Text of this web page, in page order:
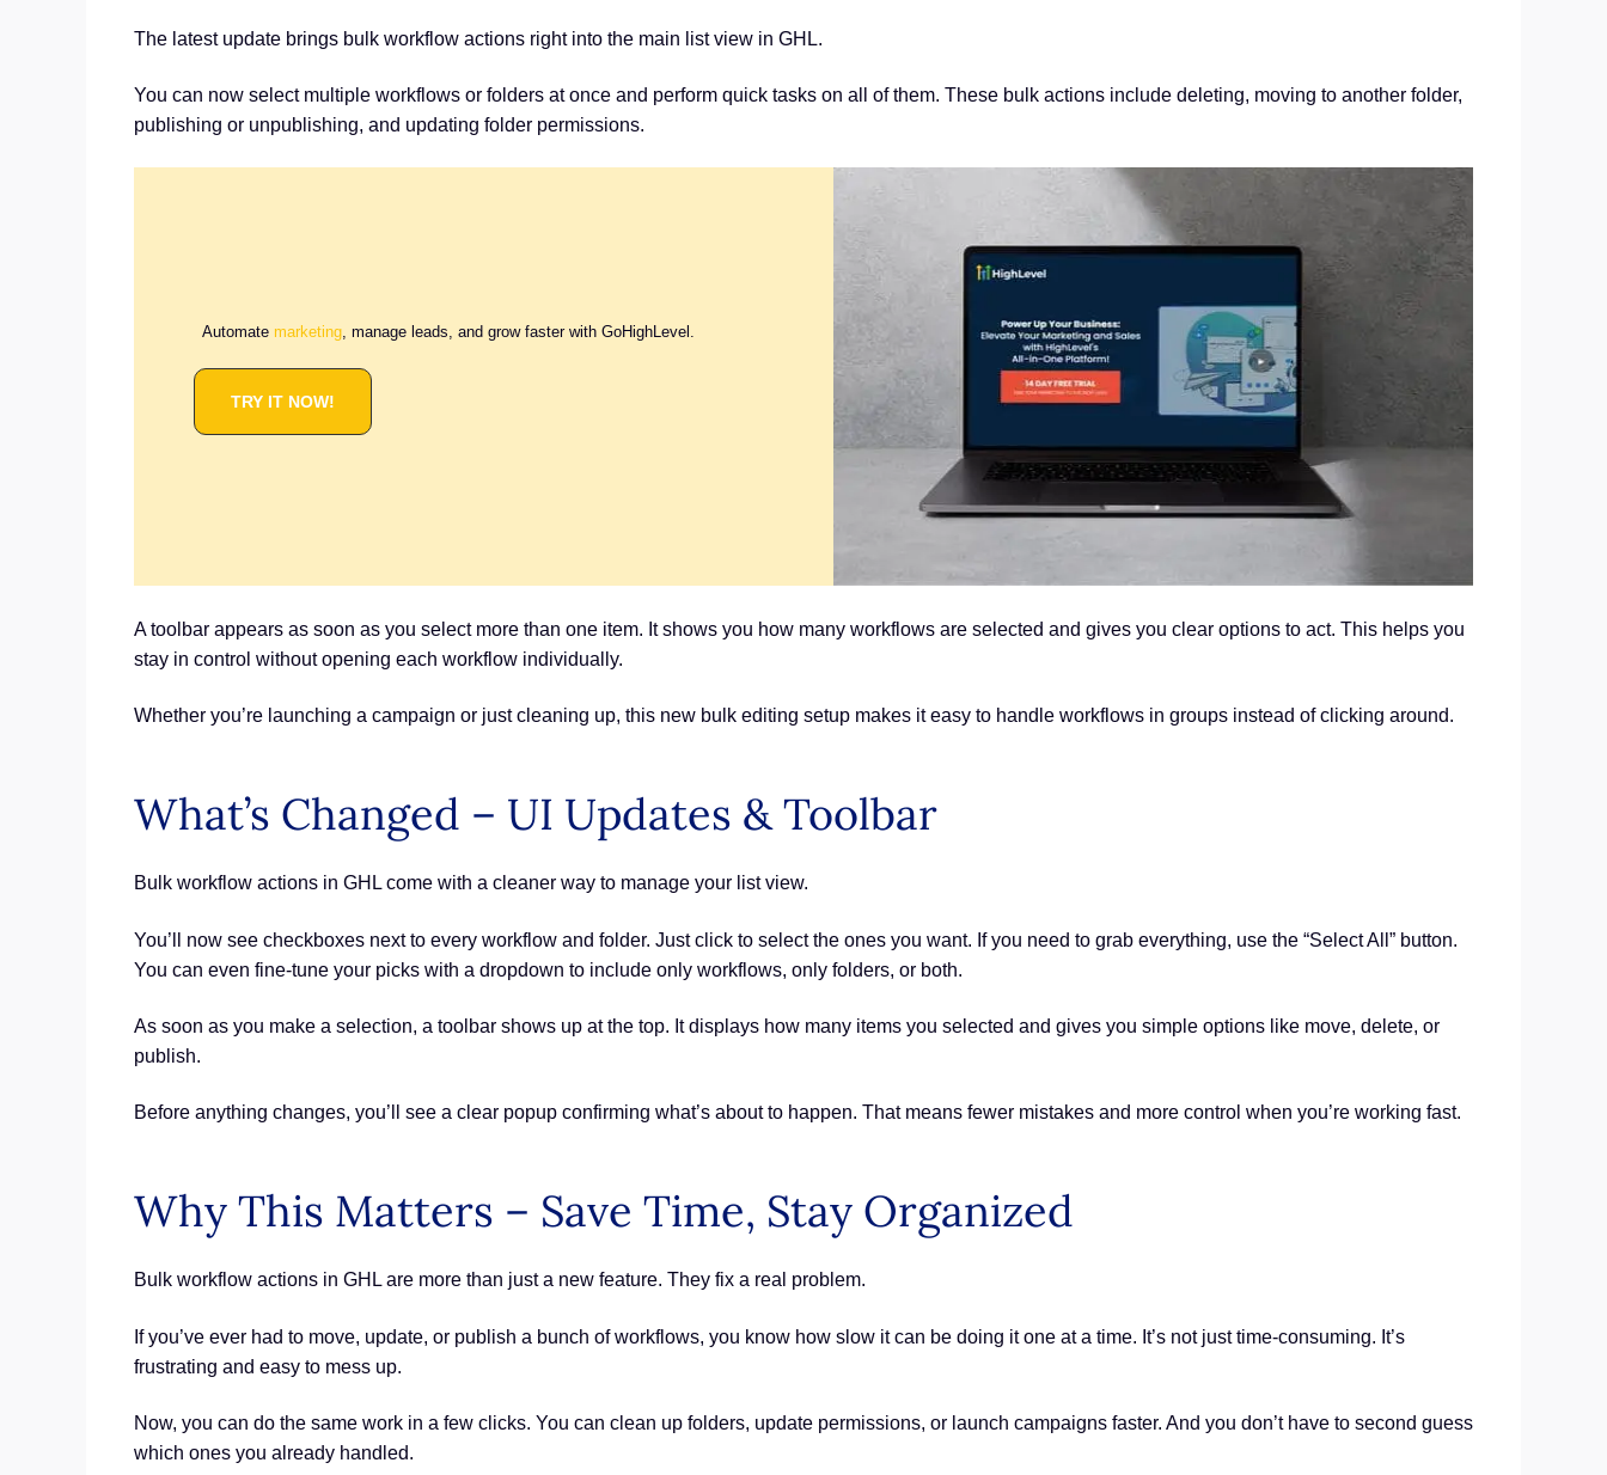
The latest update brings bulk workflow actions right into the main list view in GHL.
You can now select multiple workflows or folders at once and perform quick tasks on all of them. These bulk actions include deleting, moving to another folder,
publishing or unpublishing, and updating folder permissions.
Automate marketing, manage leads, and grow faster with GoHighLevel.
TRY IT NOW!
A toolbar appears as soon as you select more than one item. It shows you how many workflows are selected and gives you clear options to act. This helps you
stay in control without opening each workflow individually.
Whether you’re launching a campaign or just cleaning up, this new bulk editing setup makes it easy to handle workflows in groups instead of clicking around.
What’s Changed – UI Updates & Toolbar
Bulk workflow actions in GHL come with a cleaner way to manage your list view.
You’ll now see checkboxes next to every workflow and folder. Just click to select the ones you want. If you need to grab everything, use the “Select All” button.
You can even fine-tune your picks with a dropdown to include only workflows, only folders, or both.
As soon as you make a selection, a toolbar shows up at the top. It displays how many items you selected and gives you simple options like move, delete, or
publish.
Before anything changes, you’ll see a clear popup confirming what’s about to happen. That means fewer mistakes and more control when you’re working fast.
Why This Matters – Save Time, Stay Organized
Bulk workflow actions in GHL are more than just a new feature. They fix a real problem.
If you’ve ever had to move, update, or publish a bunch of workflows, you know how slow it can be doing it one at a time. It’s not just time-consuming. It’s
frustrating and easy to mess up.
Now, you can do the same work in a few clicks. You can clean up folders, update permissions, or launch campaigns faster. And you don’t have to second guess
which ones you already handled.